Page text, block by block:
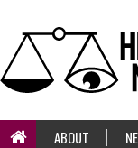
ABOUT